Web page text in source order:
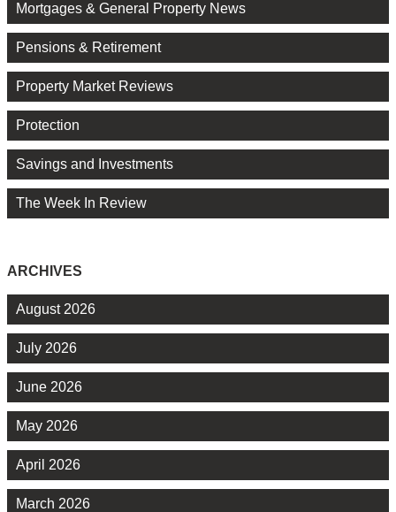
Mortgages & General Property News
Pensions & Retirement
Property Market Reviews
Protection
Savings and Investments
The Week In Review
ARCHIVES
August 2026
July 2026
June 2026
May 2026
April 2026
March 2026